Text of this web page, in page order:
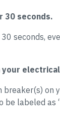
30 seconds.
seconds,
your
breaker(s) on
be labeled as